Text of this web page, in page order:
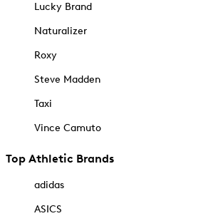
Lucky Brand
Naturalizer
Roxy
Steve Madden
Taxi
Vince Camuto
Top Athletic Brands
adidas
ASICS